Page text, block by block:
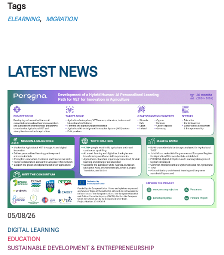
Tags
ELEARNING, MIGRATION
LATEST NEWS
05/08/26
DIGITAL LEARNING
EDUCATION
SUSTAINABLE DEVELOPMENT & ENTREPRENEURSHIP